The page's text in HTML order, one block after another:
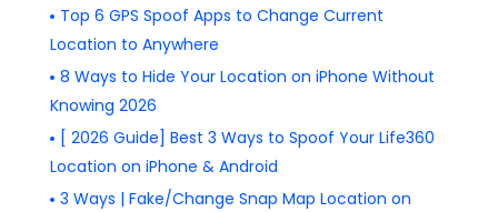
Top 6 GPS Spoof Apps to Change Current
Location to Anywhere
8 Ways to Hide Your Location on iPhone Without
Knowing 2026
[ 2026 Guide] Best 3 Ways to Spoof Your Life360
Location on iPhone & Android
3 Ways | Fake/Change Snap Map Location on